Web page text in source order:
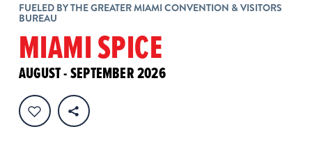
FUELED BY THE GREATER MIAMI CONVENTION & VISITORS
BUREAU
MIAMI SPICE
AUGUST - SEPTEMBER 2026
Enjoy specially-priced three-course
meals at top eateries for lunch/brunch
and dinner.
This year, Miami Spice Restaurant Months features $40
brunch and lunch menus, $50 and $65 dinner menus,